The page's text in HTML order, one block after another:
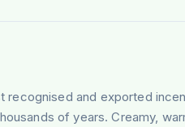
and exported
of years. Creamy,